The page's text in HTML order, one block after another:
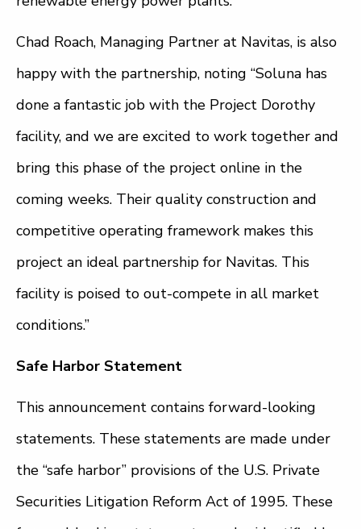
Chad Roach, Managing Partner at Navitas, is also
happy with the partnership, noting “Soluna has
done a fantastic job with the Project Dorothy
facility, and we are excited to work together and
bring this phase of the project online in the
coming weeks. Their quality construction and
competitive operating framework makes this
project an ideal partnership for Navitas. This
facility is poised to out-compete in all market
conditions.”
Safe Harbor Statement
This announcement contains forward-looking
statements. These statements are made under
the “safe harbor” provisions of the U.S. Private
Securities Litigation Reform Act of 1995. These